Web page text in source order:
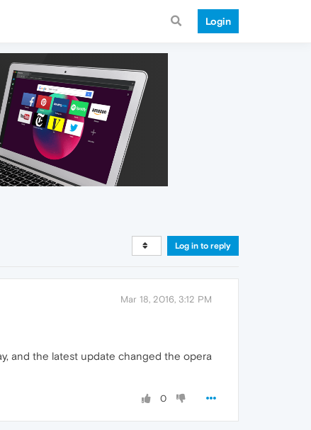
Login
Log in to reply
Mar 18, 2016, 3:12 PM
and the latest update changed the opera
0